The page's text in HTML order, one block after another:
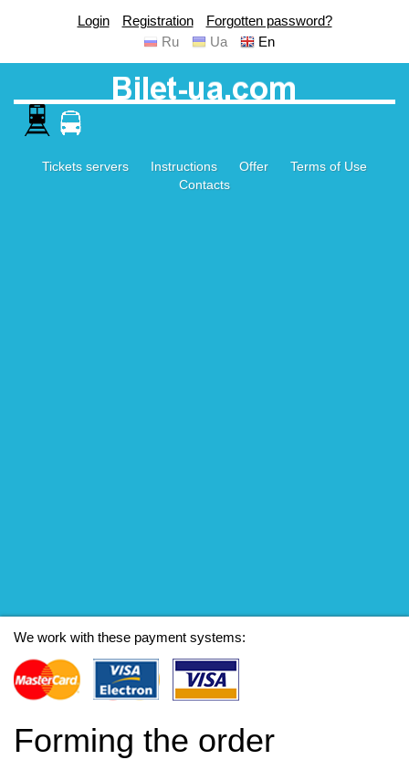
Login Registration
Forgotten password?
Ru
Ua En
Tickets servers Instructions Offer
Terms of Use
Contacts
We work with these payment systems:
Forming the order